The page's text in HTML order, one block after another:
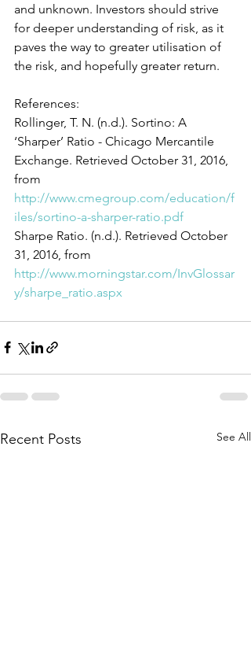
and unknown. Investors should strive
for deeper understanding of risk, as it
paves the way to greater utilisation of
the risk, and hopefully greater return.
References:
Rollinger, T. N. (n.d.). Sortino: A
‘Sharper’ Ratio - Chicago Mercantile
Exchange. Retrieved October 31, 2016,
from
http://www.cmegroup.com/education/f
iles/sortino-a-sharper-ratio.pdf
Sharpe Ratio. (n.d.). Retrieved October
31, 2016, from
http://www.morningstar.com/InvGlossar
y/sharpe_ratio.aspx
Recent Posts See All